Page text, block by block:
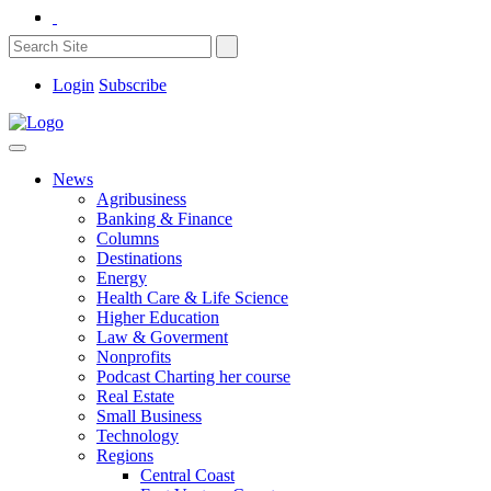
Login Subscribe
News
Agribusiness
Banking & Finance
Columns
Destinations
Energy
Health Care & Life Science
Higher Education
Law & Goverment
Nonprofits
Podcast Charting her course
Real Estate
Small Business
Technology
Regions
Central Coast